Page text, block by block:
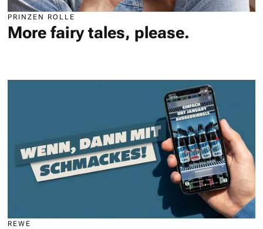
PRINZEN ROLLE
More fairy tales, please.
REWE